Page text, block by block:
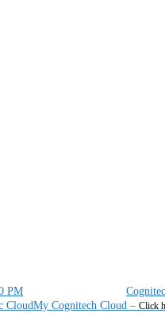
My Cognitech Cloud – Click